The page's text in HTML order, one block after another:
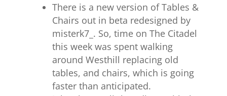
There is a new version of Tables &
Chairs out in beta redesigned by
misterk7_. So, time on The Citadel
this week was spent walking
around Westhill replacing old
tables, and chairs, which is going
faster than anticipated.